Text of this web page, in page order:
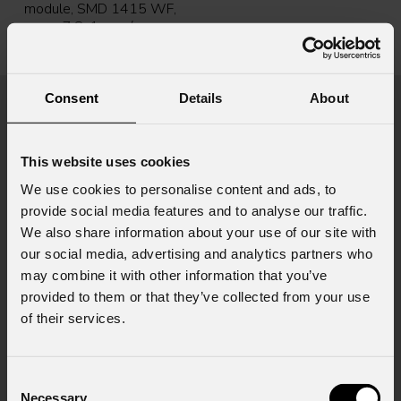
Consent Details About
This website uses cookies
We use cookies to personalise content and ads, to
provide social media features and to analyse our traffic.
We also share information about your use of our site with
our social media, advertising and analytics partners who
may combine it with other information that you’ve
provided to them or that they’ve collected from your use
of their services.
Necessary
module, SMD 1415 WF,
p.7,8, 1 sqm/pc,
News